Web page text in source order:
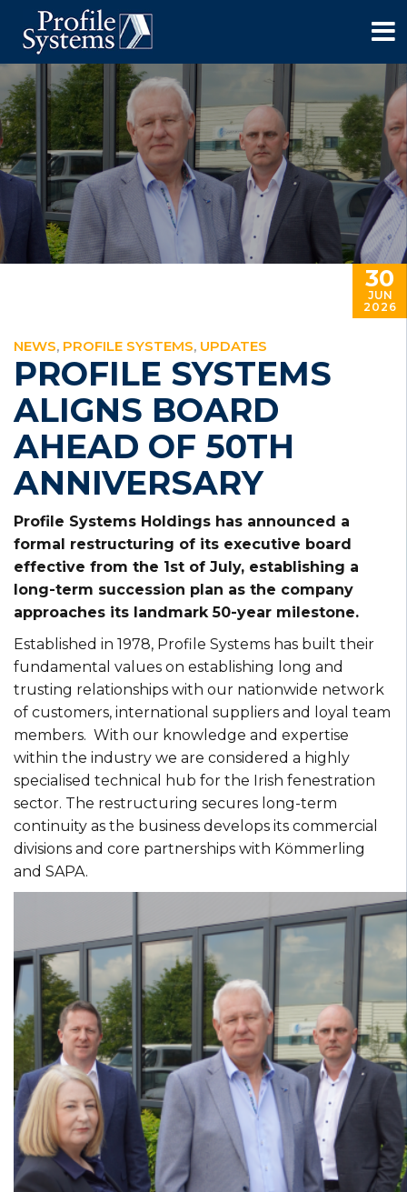
30
JUN
2026
NEWS, PROFILE SYSTEMS, UPDATES
PROFILE SYSTEMS
ALIGNS BOARD
AHEAD OF 50TH
ANNIVERSARY
Profile Systems Holdings has announced a
formal restructuring of its executive board
effective from the 1st of July, establishing a
long-term succession plan as the company
approaches its landmark 50-year milestone.
Established in 1978, Profile Systems has built their
fundamental values on establishing long and
trusting relationships with our nationwide network
of customers, international suppliers and loyal team
members. With our knowledge and expertise
within the industry we are considered a highly
specialised technical hub for the Irish fenestration
sector. The restructuring secures long-term
continuity as the business develops its commercial
divisions and core partnerships with Kömmerling
and SAPA.